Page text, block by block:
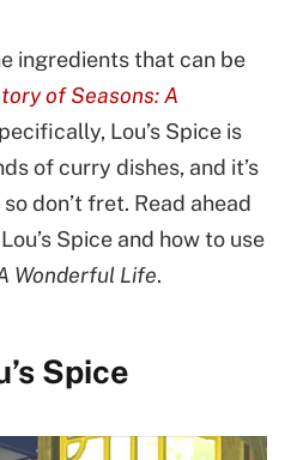
ingredients that can be
of Seasons: A
Lou’s Spice is
of curry dishes, and it’s
don’t fret. Read ahead
Spice and how to use
Wonderful Life.
Spice